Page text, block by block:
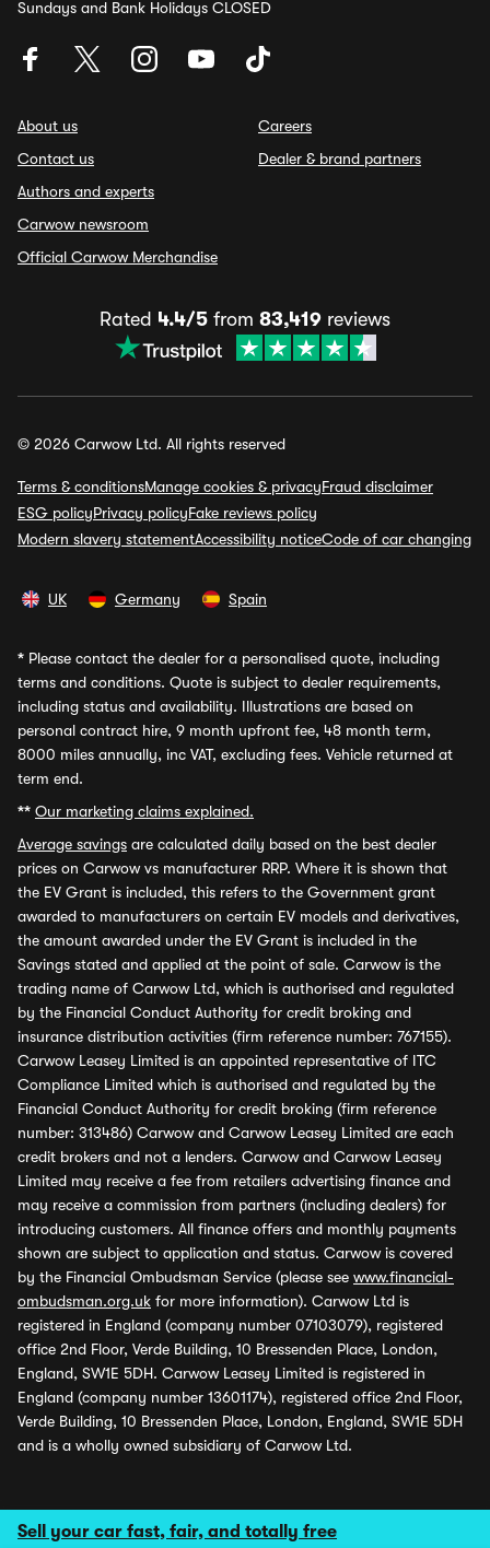
Sell your car fast, fair, and totally free
Sundays and Bank Holidays CLOSED
About us
Contact us
Authors and experts
Carwow newsroom
Official Carwow Merchandise
Careers
Dealer & brand partners
Rated 4.4/5 from 83,419 reviews
© 2026 Carwow Ltd. All rights reserved
Terms & conditionsManage cookies & privacyFraud disclaimer
ESG policyPrivacy policyFake reviews policy
Modern slavery statementAccessibility noticeCode of car changing
UK Germany Spain
* Please contact the dealer for a personalised quote, including
terms and conditions. Quote is subject to dealer requirements,
including status and availability. Illustrations are based on
personal contract hire, 9 month upfront fee, 48 month term,
8000 miles annually, inc VAT, excluding fees. Vehicle returned at
term end.
** Our marketing claims explained.
Average savings are calculated daily based on the best dealer
prices on Carwow vs manufacturer RRP. Where it is shown that
the EV Grant is included, this refers to the Government grant
awarded to manufacturers on certain EV models and derivatives,
the amount awarded under the EV Grant is included in the
Savings stated and applied at the point of sale. Carwow is the
trading name of Carwow Ltd, which is authorised and regulated
by the Financial Conduct Authority for credit broking and
insurance distribution activities (firm reference number: 767155).
Carwow Leasey Limited is an appointed representative of ITC
Compliance Limited which is authorised and regulated by the
Financial Conduct Authority for credit broking (firm reference
number: 313486) Carwow and Carwow Leasey Limited are each
credit brokers and not a lenders. Carwow and Carwow Leasey
Limited may receive a fee from retailers advertising finance and
may receive a commission from partners (including dealers) for
introducing customers. All finance offers and monthly payments
shown are subject to application and status. Carwow is covered
by the Financial Ombudsman Service (please see www.financial-
ombudsman.org.uk for more information). Carwow Ltd is
registered in England (company number 07103079), registered
office 2nd Floor, Verde Building, 10 Bressenden Place, London,
England, SW1E 5DH. Carwow Leasey Limited is registered in
England (company number 13601174), registered office 2nd Floor,
Verde Building, 10 Bressenden Place, London, England, SW1E 5DH
and is a wholly owned subsidiary of Carwow Ltd.